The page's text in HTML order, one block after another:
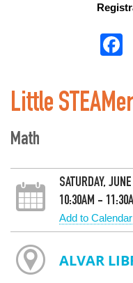
Little
Math
SATURDAY,
10:30AM -
Add to Calendar
ALVAR